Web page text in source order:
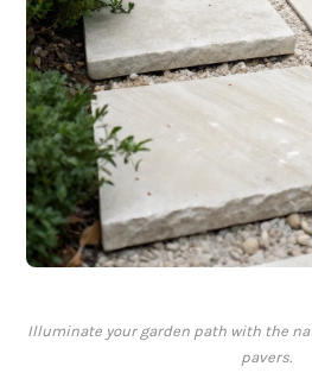
Illuminate your garden path with the
pavers.